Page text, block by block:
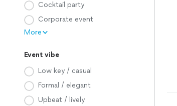
Cocktail party
Corporate event
More
Event vibe
Low key / casual
Formal / elegant
Upbeat / lively